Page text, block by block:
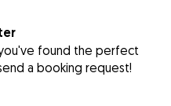
found the perfect
a booking request!